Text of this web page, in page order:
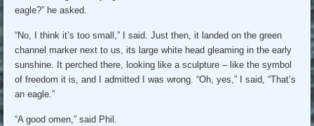
eagle?” he asked.
“No, I think it’s too small,” I said. Just then, it landed on the green
channel marker next to us, its large white head gleaming in the early
sunshine. It perched there, looking like a sculpture – like the symbol
of freedom it is, and I admitted I was wrong. “Oh, yes,” I said, “That’s
an eagle.”
“A good omen,” said Phil.